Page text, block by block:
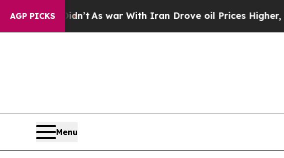
AGP PICKS
Well, it Didn’tAs war With Iran Drove oil Prices Higher,
Menu